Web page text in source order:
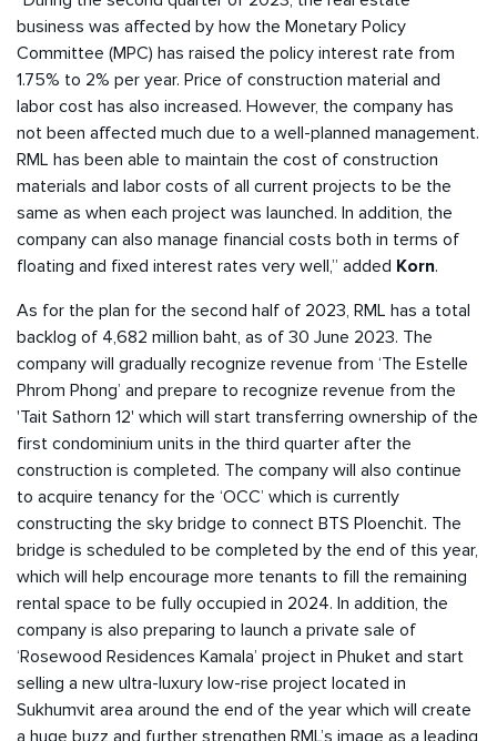
business was affected by how the Monetary Policy
Committee (MPC) has raised the policy interest rate from
1.75% to 2% per year. Price of construction material and
labor cost has also increased. However, the company has
not been affected much due to a well-planned management.
RML has been able to maintain the cost of construction
materials and labor costs of all current projects to be the
same as when each project was launched. In addition, the
company can also manage financial costs both in terms of
floating and fixed interest rates very well,” added Korn.
As for the plan for the second half of 2023, RML has a total
backlog of 4,682 million baht, as of 30 June 2023. The
company will gradually recognize revenue from ‘The Estelle
Phrom Phong’ and prepare to recognize revenue from the
'Tait Sathorn 12' which will start transferring ownership of the
first condominium units in the third quarter after the
construction is completed. The company will also continue
to acquire tenancy for the ‘OCC’ which is currently
constructing the sky bridge to connect BTS Ploenchit. The
bridge is scheduled to be completed by the end of this year,
which will help encourage more tenants to fill the remaining
rental space to be fully occupied in 2024. In addition, the
company is also preparing to launch a private sale of
‘Rosewood Residences Kamala’ project in Phuket and start
selling a new ultra-luxury low-rise project located in
Sukhumvit area around the end of the year which will create